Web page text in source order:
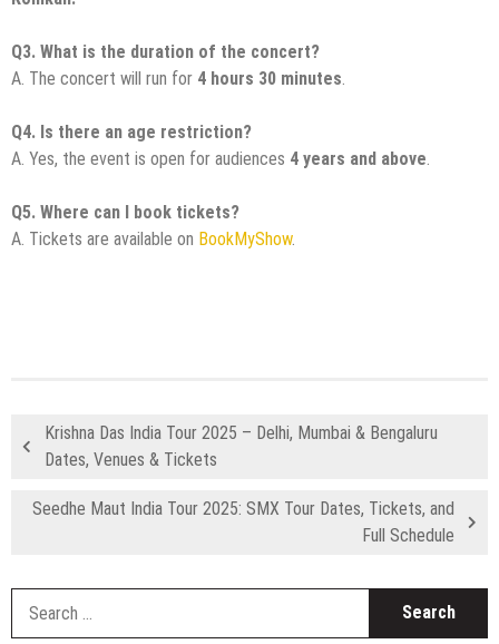
Q3. What is the duration of the concert?
A. The concert will run for 4 hours 30 minutes.
Q4. Is there an age restriction?
A. Yes, the event is open for audiences 4 years and above.
Q5. Where can I book tickets?
A. Tickets are available on BookMyShow.
Krishna Das India Tour 2025 – Delhi, Mumbai & Bengaluru
Dates, Venues & Tickets
Seedhe Maut India Tour 2025: SMX Tour Dates, Tickets, and
Full Schedule